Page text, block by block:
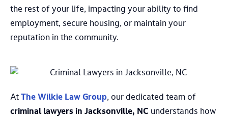
the rest of your life, impacting your ability to find
employment, secure housing, or maintain your
reputation in the community.
At The Wilkie Law Group, our dedicated team of
criminal lawyers in Jacksonville, NC understands how